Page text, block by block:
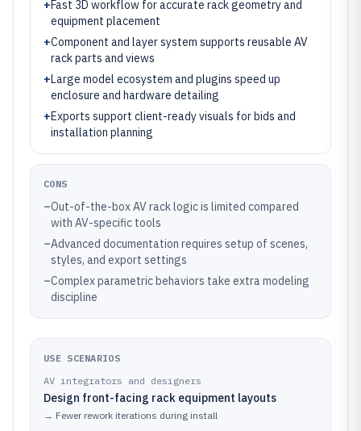
+Fast 3D workflow for accurate rack geometry and
equipment placement
+Component and layer system supports reusable AV
rack parts and views
+Large model ecosystem and plugins speed up
enclosure and hardware detailing
+Exports support client-ready visuals for bids and
installation planning
CONS
–Out-of-the-box AV rack logic is limited compared
with AV-specific tools
–Advanced documentation requires setup of scenes,
styles, and export settings
–Complex parametric behaviors take extra modeling
discipline
USE SCENARIOS
AV integrators and designers
Design front-facing rack equipment layouts
→ Fewer rework iterations during install